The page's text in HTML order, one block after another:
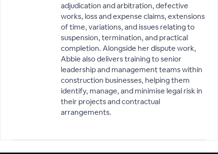
adjudication and arbitration, defective
works, loss and expense claims, extensions
of time, variations, and issues relating to
suspension, termination, and practical
completion. Alongside her dispute work,
Abbie also delivers training to senior
leadership and management teams within
construction businesses, helping them
identify, manage, and minimise legal risk in
their projects and contractual
arrangements.